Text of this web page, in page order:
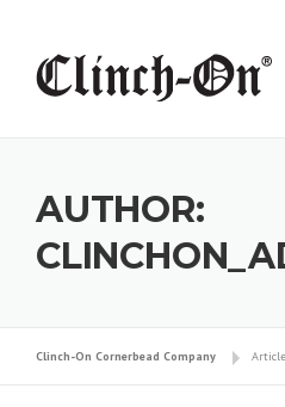
content
AUTHOR:
Clinch-On Cornerbead Company